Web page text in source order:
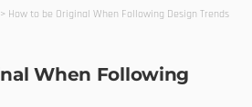
> How to be Original When Following Design Trends
When Following